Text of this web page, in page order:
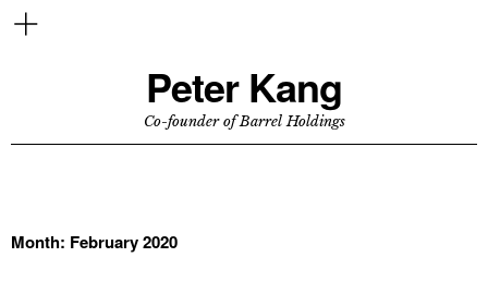
Peter Kang
Co-founder of Barrel Holdings
Month: February 2020